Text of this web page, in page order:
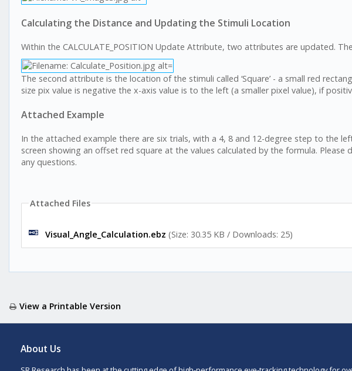
Calculating the Distance and Updating the Stimuli Location
Within the CALCULATE_POSITION Update Attribute, two attributes are updated.
The second attribute is the location of the stimuli called ‘Square’ - a small red
size pix value is negative the x-axis value is to the left (a smaller pixel value), if
Attached Example
In the attached example there are six trials, with a 4, 8 and 12-degree step to the
screen showing an offset red square at the values calculated by the formula.
any questions.
Attached Files
Visual_Angle_Calculation.ebz (Size: 30.35 KB / Downloads: 25)
View a Printable Version
About Us